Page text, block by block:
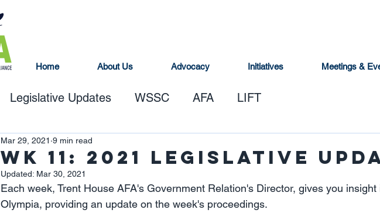
Home About Us Advocacy Initiatives Meetings &
Legislative Updates WSSC AFA LIFT
Wk 11: 2021 Legislative
Mar 29, 2021 9 min read
Updated: Mar 30, 2021
Each week, Trent House AFA's Government Relation's Director, gives you insight
Olympia, providing an update on the week's proceedings.